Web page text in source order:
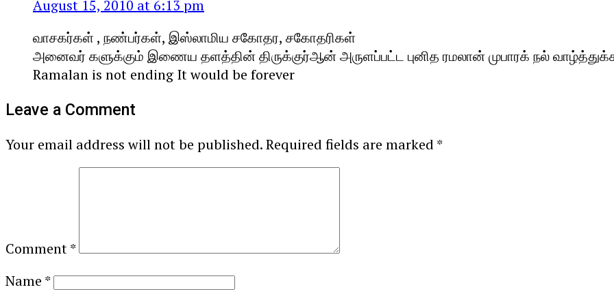
August 15, 2010 at 6:13 pm
வாசகர்கள் , நண்பர்கள், இஸ்லாமிய சகோதர, சகோதரிகள்
அனைவர் களுக்கும் இணைய தளத்தின் திருக்குர்ஆன் அருளப்பட்ட புனித ரமலான் முபாரக் நல்
Ramalan is not ending It would be forever
Leave a Comment
Your email address will not be published.Required fields are marked *
Comment*
Name *